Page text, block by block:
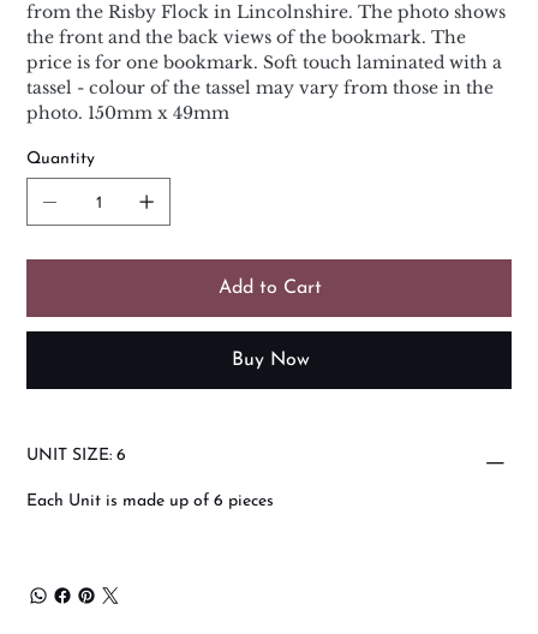
from the Risby Flock in Lincolnshire. The photo shows
the front and the back views of the bookmark. The
price is for one bookmark. Soft touch laminated with a
tassel - colour of the tassel may vary from those in the
photo. 150mm x 49mm
Quantity
Add to Cart
Buy Now
UNIT SIZE: 6
Each Unit is made up of 6 pieces